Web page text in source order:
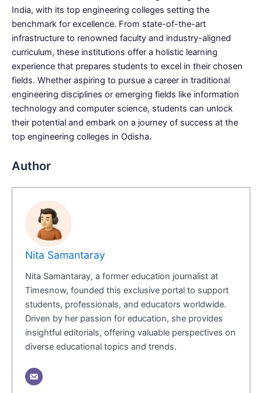
India, with its top engineering colleges setting the
benchmark for excellence. From state-of-the-art
infrastructure to renowned faculty and industry-aligned
curriculum, these institutions offer a holistic learning
experience that prepares students to excel in their chosen
fields. Whether aspiring to pursue a career in traditional
engineering disciplines or emerging fields like information
technology and computer science, students can unlock
their potential and embark on a journey of success at the
top engineering colleges in Odisha.
Author
Nita Samantaray
Nita Samantaray, a former education journalist at
Timesnow, founded this exclusive portal to support
students, professionals, and educators worldwide.
Driven by her passion for education, she provides
insightful editorials, offering valuable perspectives on
diverse educational topics and trends.